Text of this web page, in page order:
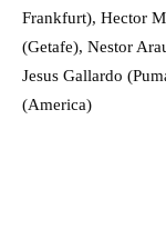
Frankfurt), Hector
(Getafe), Nestor
Jesus Gallardo
(America)